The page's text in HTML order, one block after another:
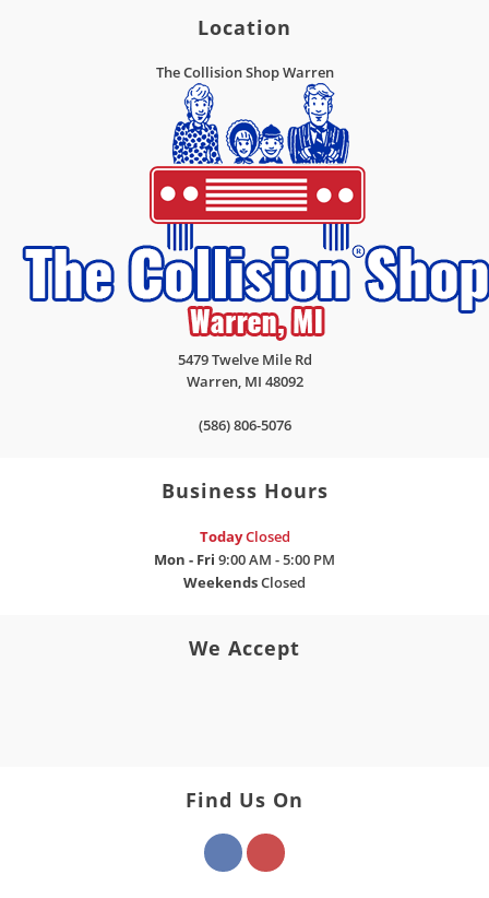
Location
The Collision Shop Warren
5479 Twelve Mile Rd
Warren, MI 48092
(586) 806-5076
Business Hours
TodayClosed
Mon - Fri 9:00 AM - 5:00 PM
WeekendsClosed
We Accept
Find Us On